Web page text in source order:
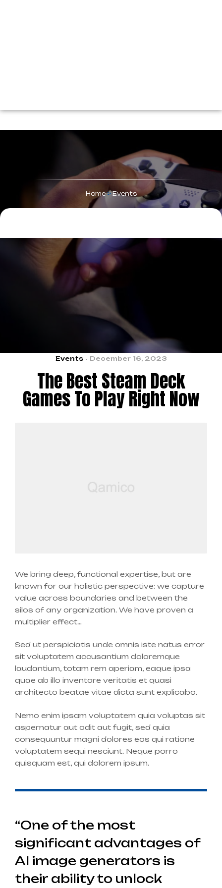
Home>Events
Events December 16, 2023
The Best Steam Deck
Games To Play Right Now
We bring deep, functional expertise, but are
known for our holistic perspective: we capture
value across boundaries and between the
silos of any organization. We have proven a
multiplier effect…
Sed ut perspiciatis unde omnis iste natus error
sit voluptatem accusantium doloremque
laudantium, totam rem aperiam, eaque ipsa
quae ab illo inventore veritatis et quasi
architecto beatae vitae dicta sunt explicabo.
Nemo enim ipsam voluptatem quia voluptas sit
aspernatur aut odit aut fugit, sed quia
consequuntur magni dolores eos qui ratione
voluptatem sequi nesciunt. Neque porro
quisquam est, qui dolorem ipsum.
“One of the most
significant advantages of
AI image generators is
their ability to unlock